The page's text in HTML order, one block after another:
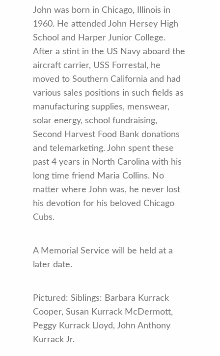
John was born in Chicago, Illinois in
1960. He attended John Hersey High
School and Harper Junior College.
After a stint in the US Navy aboard the
aircraft carrier, USS Forrestal, he
moved to Southern California and had
various sales positions in such fields as
manufacturing supplies, menswear,
solar energy, school fundraising,
Second Harvest Food Bank donations
and telemarketing. John spent these
past 4 years in North Carolina with his
long time friend Maria Collins. No
matter where John was, he never lost
his devotion for his beloved Chicago
Cubs.
A Memorial Service will be held at a
later date.
Pictured: Siblings: Barbara Kurrack
Cooper, Susan Kurrack McDermott,
Peggy Kurrack Lloyd, John Anthony
Kurrack Jr.